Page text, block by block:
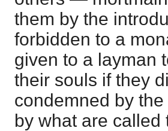
them by the
forbidden to a
given to a layman
their souls if they
condemned by
by what are called